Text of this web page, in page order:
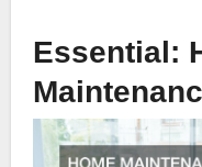
Essential: